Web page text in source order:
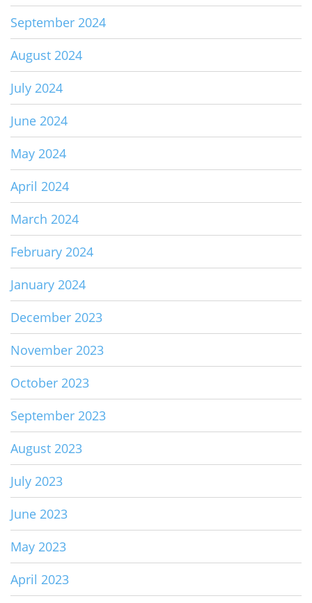
September 2024
August 2024
July 2024
June 2024
May 2024
April 2024
March 2024
February 2024
January 2024
December 2023
November 2023
October 2023
September 2023
August 2023
July 2023
June 2023
May 2023
April 2023